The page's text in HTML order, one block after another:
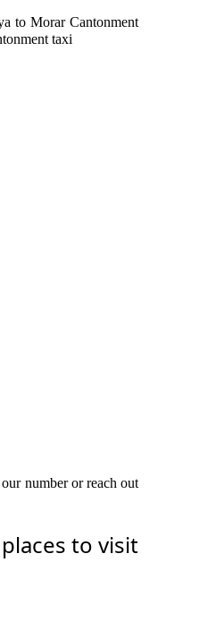
to Morar Cantonment
taxi
number or reach out
to visit